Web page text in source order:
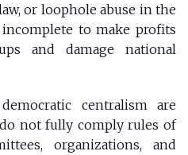
or loophole abuse in the
to make profits
and damage national
centralism are
not fully comply rules of
organizations, and